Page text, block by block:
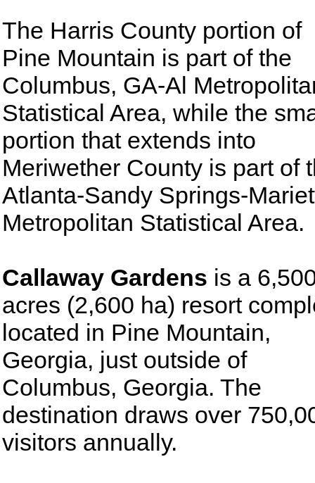
The Harris County portion of
Pine Mountain is part of the
Columbus, GA-Al
Statistical Area, while the
portion that extends into
Meriwether County is part of
Atlanta-Sandy Springs-
Metropolitan Statistical Area.
Callaway Gardens is a
acres (2,600 ha) resort
located in Pine Mountain,
Georgia, just outside of
Columbus, Georgia. The
destination draws over
visitors annually.